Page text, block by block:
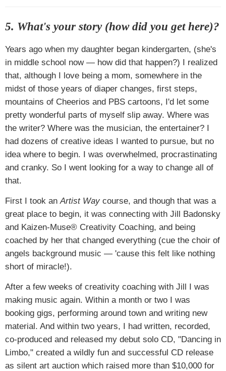
5. What's your story (how did you get here)?
Years ago when my daughter began kindergarten, (she's
in middle school now — how did that happen?) I realized
that, although I love being a mom, somewhere in the
midst of those years of diaper changes, first steps,
mountains of Cheerios and PBS cartoons, I'd let some
pretty wonderful parts of myself slip away. Where was
the writer? Where was the musician, the entertainer? I
had dozens of creative ideas I wanted to pursue, but no
idea where to begin. I was overwhelmed, procrastinating
and cranky. So I went looking for a way to change all of
that.
First I took anArtist Way course, and though that was a
great place to begin, it was connecting with Jill Badonsky
and Kaizen-Muse® Creativity Coaching, and being
coached by her that changed everything (cue the choir of
angels background music — 'cause this felt like nothing
short of miracle!).
After a few weeks of creativity coaching with Jill I was
making music again. Within a month or two I was
booking gigs, performing around town and writing new
material. And within two years, I had written, recorded,
co-produced and released my debut solo CD, "Dancing in
Limbo," created a wildly fun and successful CD release
as silent art auction which raised more than $10,000 for